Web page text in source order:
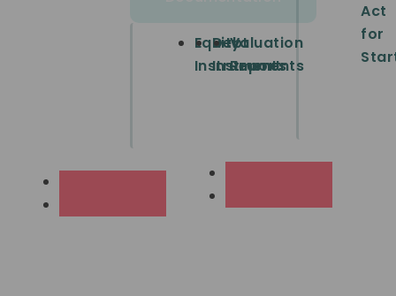
Equity
Instruments
Debt
Instruments
Valuation
Report
Act
for